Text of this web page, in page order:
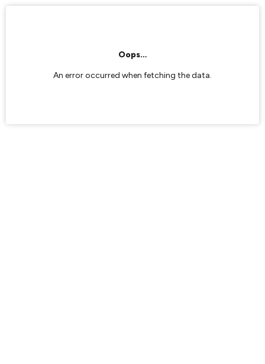
Oops…
An error occurred when fetching the data.